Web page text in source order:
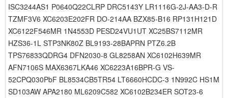
ISC3244AS1 P0640Q22CLRP DRC5143Y LR1116G-2J-AA3-D-R
TZMF3V6 XC6203E202FR DO-214AA BZX85-B16 RP131H121D
XC6122F546MR 1N4553D PESD24VU1UT XC25BS7112MR
HZS36-1L STP3NK80Z BL9193-28BAPRN PTZ6.2B
TPS76833QDRG4 DFN2030-8 GL8258AN XC6102H639MR
AFN7106S MAX6367LKA46 XC6223A16BPR-G VS-
52CPQ030PbF BL8534CB5TR54 LT6660HCDC-3 1N992C HS1M
SD103AW APA2180 ML6209C582 XC6102B234ER SOT23-6